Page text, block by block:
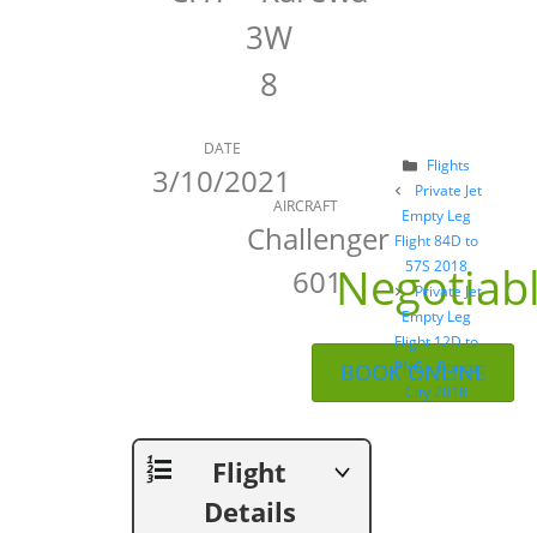
3W
8
DATE
3/10/2021
AIRCRAFT
Challenger
601
BOOK ONLINE
Flight
Details
Categories
Flights
Post
navigation
Private Jet
Empty Leg
Flight 84D to
57S 2018
Private Jet
Empty Leg
Flight 12D to
PNC – Ponca
City 2018